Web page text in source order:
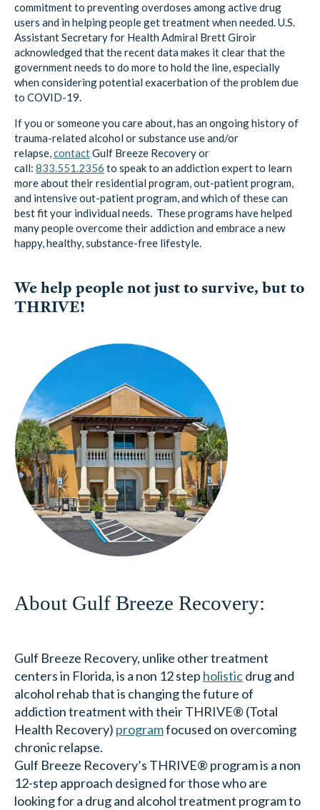
commitment to preventing overdoses among active drug
users and in helping people get treatment when needed. U.S.
Assistant Secretary for Health Admiral Brett Giroir
acknowledged that the recent data makes it clear that the
government needs to do more to hold the line, especially
when considering potential exacerbation of the problem due
to COVID-19.
If you or someone you care about, has an ongoing history of
trauma-related alcohol or substance use and/or
relapse,contactGulf Breeze Recoveryor
call: 833.551.2356 to speak to an addiction expert to learn
more about their residential program, out-patient program,
and intensive out-patient program, and which of these can
best fit your individual needs. These programs have helped
many people overcome their addiction and embrace a new
happy, healthy, substance-free lifestyle.
We help people not just to survive, but to
THRIVE!
About Gulf Breeze Recovery:
Gulf Breeze Recovery, unlike other treatment
centers in Florida, is a non 12 step holisticdrug and
alcohol rehab that is changing the future of
addiction treatment with their THRIVE® (Total
Health Recovery) programfocused on overcoming
chronic relapse.
Gulf Breeze Recovery’s THRIVE® program is a non
12-step approach designed for those who are
looking for a drug and alcohol treatment program to